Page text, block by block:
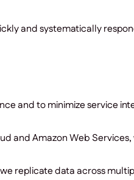
and systematically
and to minimize service
and Amazon Web
replicate data across